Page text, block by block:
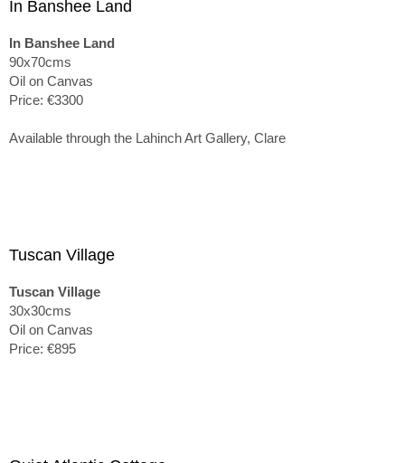
In Banshee Land
In Banshee Land
90x70cms
Oil on Canvas
Price: €3300
Available through the Lahinch Art Gallery, Clare
Tuscan Village
Tuscan Village
30x30cms
Oil on Canvas
Price: €895